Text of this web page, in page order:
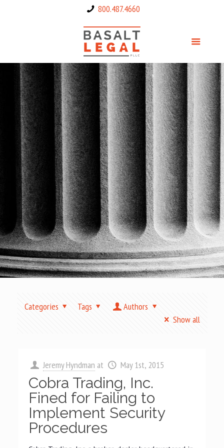
800.487.4660
Categories Tags
Authors
Show all
Jeremy Hyndman at May 1st, 2015
Cobra Trading, Inc.
Fined for Failing to
Implement Security
Procedures